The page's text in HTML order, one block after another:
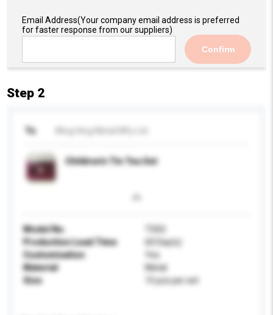
Email Address(Your company email address is preferred
for faster response from our suppliers)
Confirm
Step 2
To
Children's Tin Tea Set
Model No.
TS02
Production Lead Time
60 Day(s)
Customisation
Yes
Material
Metal
Size
15 pcs per set